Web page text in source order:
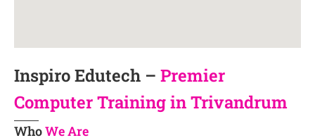
Inspiro Edutech – Premier
Computer Training in Trivandrum
WhoWe Are